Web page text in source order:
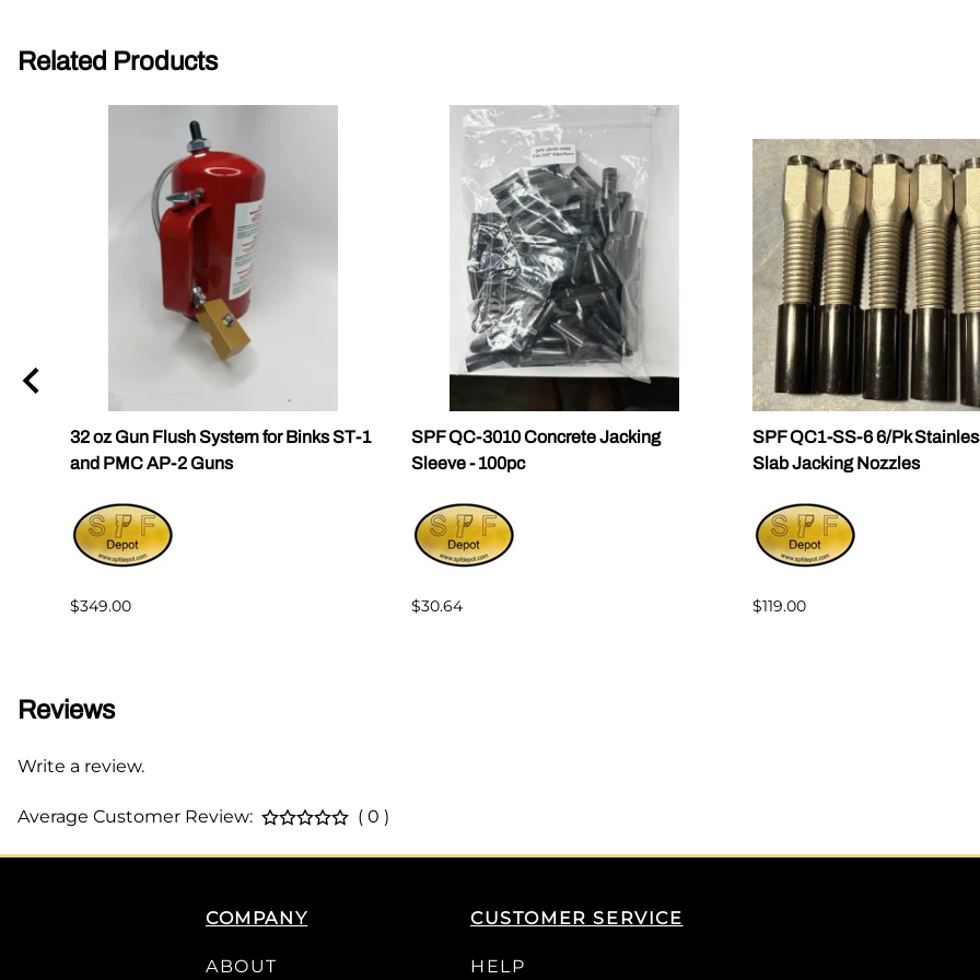
Related Products
32 oz Gun Flush System for Binks ST-1
and PMC AP-2 Guns
$349.00
SPF QC-3010 Concrete Jacking
Sleeve - 100pc
$30.64
SPF QC1-SS-6 6/Pk
Slab Jacking Nozzles
$119.00
Reviews
Write a review.
Average Customer Review: ( 0 )
COMPANY
ABOUT
CUSTOMER SERVICE
HELP